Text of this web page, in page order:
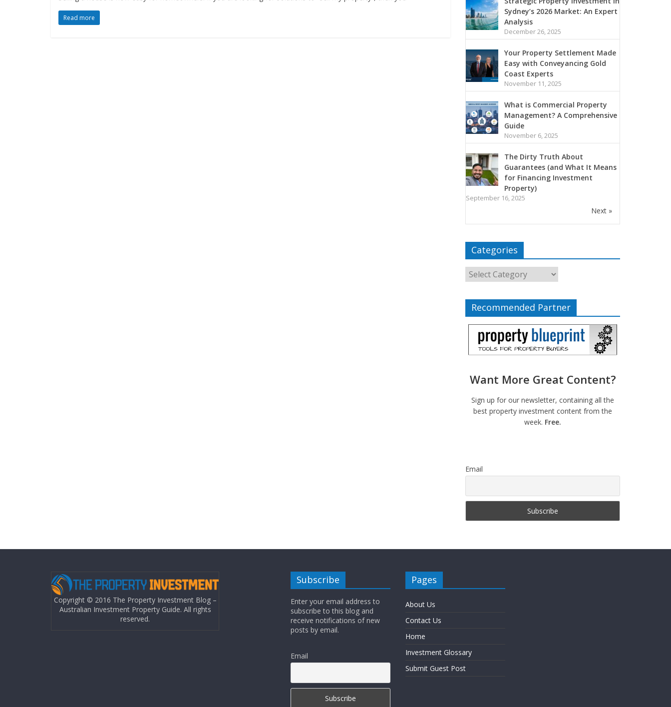
Read more
Sydney’s 2026 Market: An Expert
Analysis
December 26, 2025
Your Property Settlement Made
Easy with Conveyancing Gold
Coast Experts
November 11, 2025
What is Commercial Property
Management? A Comprehensive
Guide
November 6, 2025
The Dirty Truth About
Guarantees (and What It Means
for Financing Investment
Property)
September 16, 2025
Next »
Categories
Recommended Partner
Want More Great Content?
Sign up for our newsletter, containing all the
best property investment content from the
week. Free.
Email
Copyright © 2016 The Property Investment Blog –
Australian Investment Property Guide. All rights
reserved.
Subscribe
Enter your email address to
subscribe to this blog and
receive notifications of new
posts by email.
Email
Pages
About Us
Contact Us
Home
Investment Glossary
Submit Guest Post